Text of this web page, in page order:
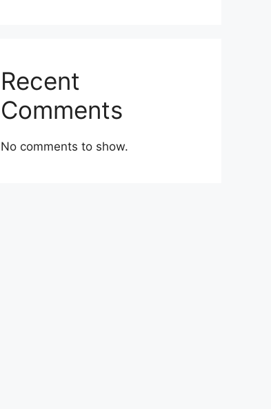
Recent
Comments
No comments to show.